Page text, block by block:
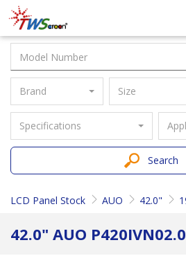
Taiwan
Screen
Brand Size
Specifications
Search
LCD Panel Stock AUO 42.0"
42.0" AUO P420IVN02.0